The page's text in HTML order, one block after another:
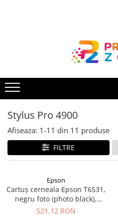
Imprimante cu jet
Multifunctionale laser
Multifunctionale cu jet
Imprimante etichete
Imprimante termice
Scanere
Accesorii imprimante
Accesorii multifunctionale
Stylus Pro 4900
Afiseaza: 1-11 din 11 produse
FILTRE
Epson
Cartuș cerneala Epson T6531,
negru foto (photo black),
original, 200 ml
521,12 RON